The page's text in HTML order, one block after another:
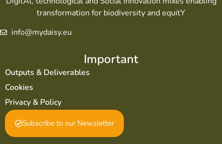
transformation for biodiversity and equitY
info@mydaisy.eu
Important
Outputs & Deliverables
Cookies
Privacy & Policy
Subscribe to our Newsletter